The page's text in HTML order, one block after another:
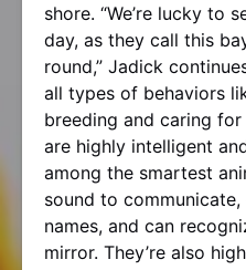
shore. “We’re lucky to
day, as they call this
round,” Jadick
all types of behaviors
breeding and caring
are highly intelligent
among the smartest
sound to
names, and can
mirror. They’re also